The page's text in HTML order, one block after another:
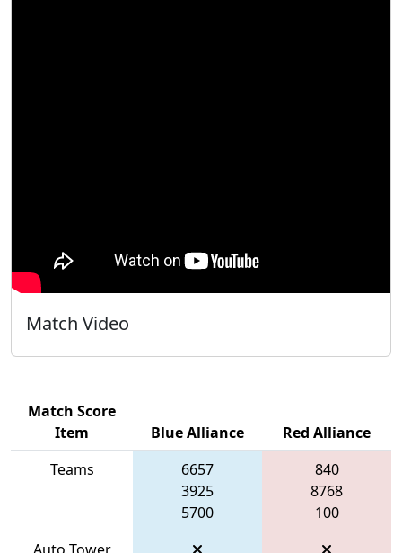
Match Video
Match Score
Item
Blue Alliance
Red Alliance
Teams
6657
3925
5700
840
8768
100